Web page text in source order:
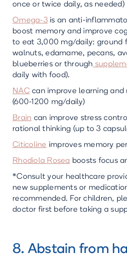
once or twice daily, as
Omega-3is an anti-
boost memory and improve
to eat 3,000 mg/daily: ground
walnuts, edamame, pecans,
blueberries or through
daily with food).
NACcan improve learning and
(600-1200 mg/daily)
Brain can improve stress
rational thinking (up to 3
Citicoline improves memory
Rhodiola Rosea boosts focus
*Consult your healthcare
new supplements or
recommended. For children,
doctor first before taking a
8. Abstain from